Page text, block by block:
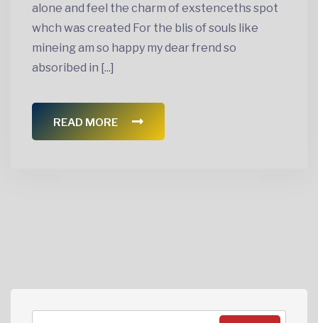
alone and feel the charm of exstenceths spot
whch was created For the blis of souls like
mineing am so happy my dear frend so
absoribed in [...]
READ MORE